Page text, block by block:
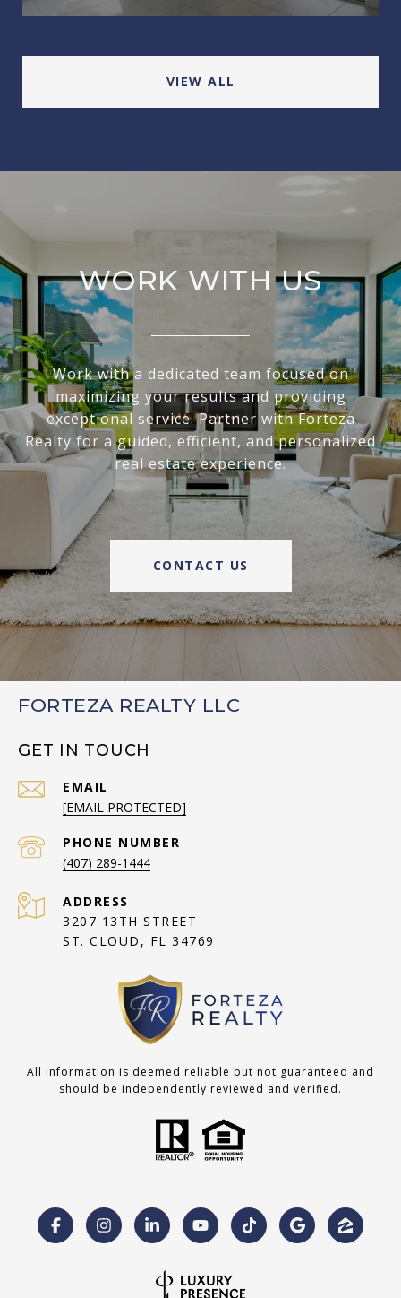
VIEW ALL
WORK WITH US
Work with a dedicated team focused on
maximizing your results and providing
exceptional service. Partner with Forteza
Realty for a guided, efficient, and personalized
real estate experience.
CONTACT US
FORTEZA REALTY LLC
GET IN TOUCH
EMAIL
[EMAIL PROTECTED]
PHONE NUMBER
(407) 289-1444
ADDRESS
3207 13TH STREET
ST. CLOUD, FL 34769
All information is deemed reliable but not guaranteed and
should be independently reviewed and verified.